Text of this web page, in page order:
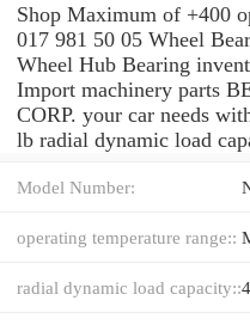
Shop Maximum of +400
017 981 50 05 Wheel
Wheel Hub Bearing
Import machinery parts
CORP. your car needs
lb radial dynamic load
Model Number:
operating temperature range::
radial dynamic load capacity::